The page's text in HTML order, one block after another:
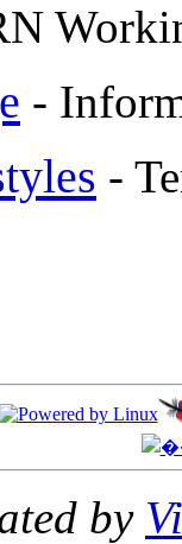
-
-
by